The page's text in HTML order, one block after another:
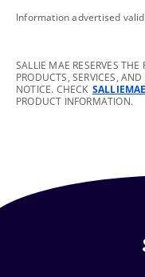
footnote
Information advertised
footnote
SALLIE MAE RESERVES
PRODUCTS, SERVICES,
NOTICE. CHECK
PRODUCT INFORMATION.